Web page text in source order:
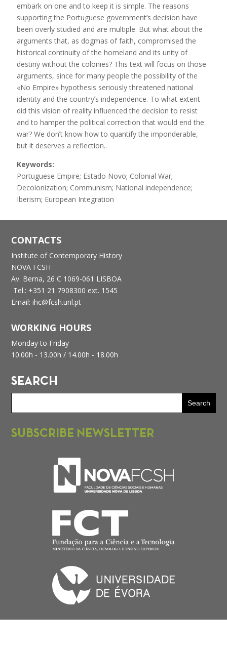
embark on one and to keep it is simple. The reasons
supporting the Portuguese government’s decision have
been overly studied and are multiple. But what about the
arguments that, as dogmas of faith, compromised the
historical continuity of the homeland and its unity of
destiny without the colonies? This text will focus on those
arguments, since for many people the possibility of the
«No Empire» hypothesis seriously threatened national
identity and the countryʼs independence. To what extent
did this vision of reality influenced the decision to resist
and to hamper the political correction that would end the
war? We donʼt know how to quantify the imponderable,
but it deserves a reflection..
Keywords:
Portuguese Empire; Estado Novo; Colonial War;
Decolonization; Communism; National independence;
Iberism; European Integration
CONTACTS
Institute of Contemporary History
NOVA FCSH
Av. Berna, 26 C 1069-061 LISBOA
Tel.: +351 21 7908300 ext. 1545
Email: ihc@fcsh.unl.pt
WORKING HOURS
Monday to Friday
10.00h - 13.00h / 14.00h - 18.00h
SEARCH
SUBSCRIBE NEWSLETTER